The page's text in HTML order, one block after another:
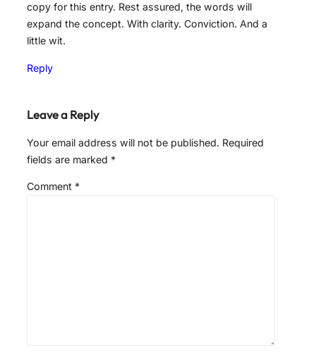
copy for this entry. Rest assured, the words will
expand the concept. With clarity. Conviction. And a
little wit.
Reply
Leave a Reply
Your email address will not be published. Required
fields are marked *
Comment *